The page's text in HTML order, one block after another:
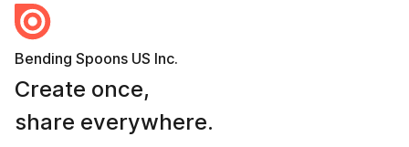
Bending Spoons US Inc.
Create once,
share everywhere.